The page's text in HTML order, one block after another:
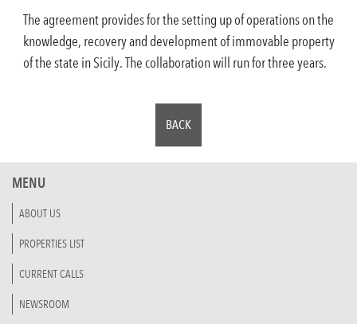
The agreement provides for the setting up of operations on the
knowledge, recovery and development of immovable property
of the state in Sicily. The collaboration will run for three years.
BACK
MENU
ABOUT US
PROPERTIES LIST
CURRENT CALLS
NEWSROOM